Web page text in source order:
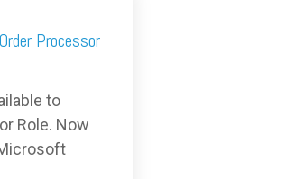
Processor
to
Role. Now